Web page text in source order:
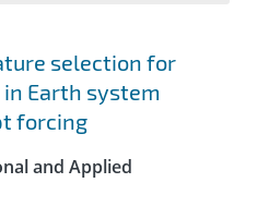
selection for
Earth system
forcing
and Applied